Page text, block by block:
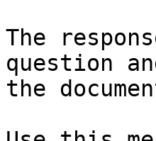
The
question
the